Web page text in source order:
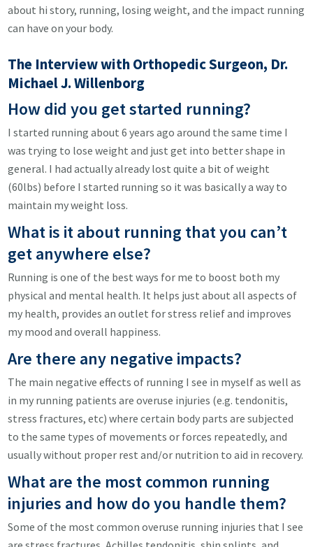
about hi story, running, losing weight, and the impact running
can have on your body.
The Interview with Orthopedic Surgeon, Dr.
Michael J. Willenborg
How did you get started running?
I started running about 6 years ago around the same time I
was trying to lose weight and just get into better shape in
general. I had actually already lost quite a bit of weight
(60lbs) before I started running so it was basically a way to
maintain my weight loss.
What is it about running that you can’t
get anywhere else?
Running is one of the best ways for me to boost both my
physical and mental health. It helps just about all aspects of
my health, provides an outlet for stress relief and improves
my mood and overall happiness.
Are there any negative impacts?
The main negative effects of running I see in myself as well as
in my running patients are overuse injuries (e.g. tendonitis,
stress fractures, etc) where certain body parts are subjected
to the same types of movements or forces repeatedly, and
usually without proper rest and/or nutrition to aid in recovery.
What are the most common running
injuries and how do you handle them?
Some of the most common overuse running injuries that I see